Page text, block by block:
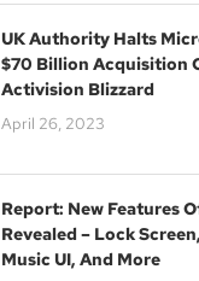
UK Authority Halts
$70 Billion Acquisition
Activision Blizzard
April 26, 2023
Report: New Features
Revealed – Lock
Music UI, And More